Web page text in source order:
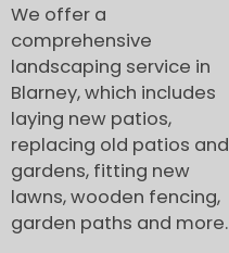
We offer a
comprehensive
landscaping service in
Blarney, which includes
laying new patios,
replacing old patios and
gardens, fitting new
lawns, wooden fencing,
garden paths and more.